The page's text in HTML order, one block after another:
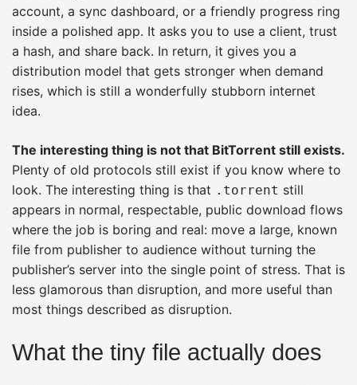
account, a sync dashboard, or a friendly progress ring
inside a polished app. It asks you to use a client, trust
a hash, and share back. In return, it gives you a
distribution model that gets stronger when demand
rises, which is still a wonderfully stubborn internet
idea.
The interesting thing is not that BitTorrent still exists.
Plenty of old protocols still exist if you know where to
look. The interesting thing is that .torrent still
appears in normal, respectable, public download flows
where the job is boring and real: move a large, known
file from publisher to audience without turning the
publisher’s server into the single point of stress. That is
less glamorous than disruption, and more useful than
most things described as disruption.
What the tiny file actually does